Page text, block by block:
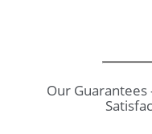
Our Guarantees